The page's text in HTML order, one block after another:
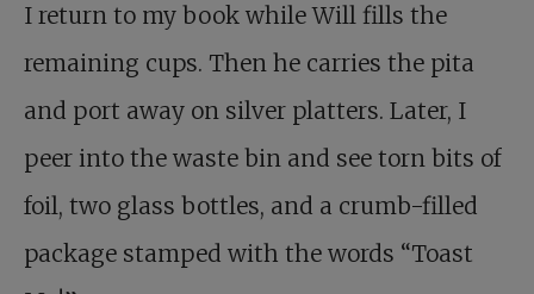
I return to my book while Will fills the
remaining cups. Then he carries the pita
and port away on silver platters. Later, I
peer into the waste bin and see torn bits of
foil, two glass bottles, and a crumb-filled
package stamped with the words “Toast